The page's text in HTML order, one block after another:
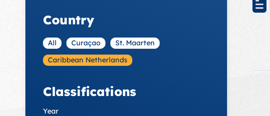
Country
All Curaçao
St. Maarten
Caribbean Netherlands
Classifications
Year